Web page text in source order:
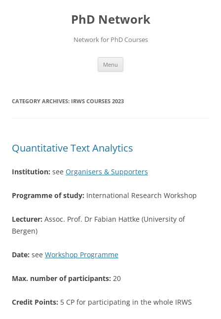
PhD Network
Network for PhD Courses
Menu
CATEGORY ARCHIVES: IRWS COURSES 2023
Quantitative Text Analytics
Institution: see Organisers & Supporters
Programme of study: International Research Workshop
Lecturer: Assoc. Prof. Dr Fabian Hattke (University of
Bergen)
Date: see Workshop Programme
Max. number of participants: 20
Credit Points: 5 CP for participating in the whole IRWS